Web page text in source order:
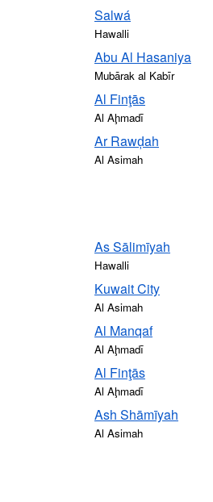
Salwá
Hawalli
Abu Al Hasaniya
Mubārak al Kabīr
Al Finţās
Al Aḩmadī
Ar Rawḑah
Al Asimah
As Sālimīyah
Hawalli
Kuwait City
Al Asimah
Al Manqaf
Al Aḩmadī
Al Finţās
Al Aḩmadī
Ash Shāmīyah
Al Asimah